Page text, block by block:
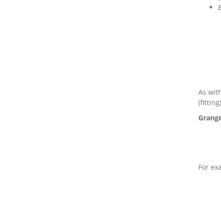
As
For